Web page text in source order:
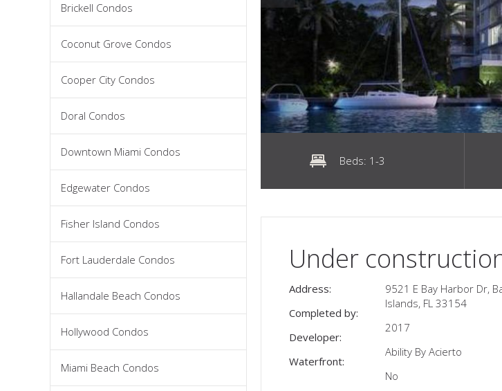
Brickell Condos
Coconut Grove Condos
Cooper City Condos
Doral Condos
Downtown Miami Condos
Edgewater Condos
Fisher Island Condos
Fort Lauderdale Condos
Hallandale Beach Condos
Hollywood Condos
Miami Beach Condos
Beds: 1-3
Under
Address:
Completed by:
Developer:
Waterfront:
9521 E Bay Harbor Dr,
Islands, FL 33154
2017
Ability By Acierto
No